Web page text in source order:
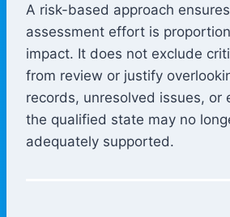
A risk-based approach
assessment effort is
impact. It does not exclude
from review or justify
records, unresolved issues, or
the qualified state may no
adequately supported.